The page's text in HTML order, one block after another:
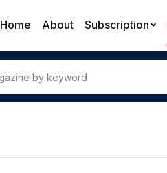
Home About Subscription